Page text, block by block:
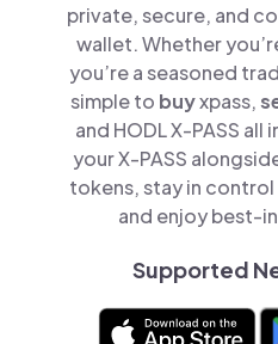
private, secure, and
wallet. Whether
you’re a seasoned
simple to buyxpass,
and HODL X-PASS all
your X-PASS
tokens, stay in
and enjoy best-
Supported